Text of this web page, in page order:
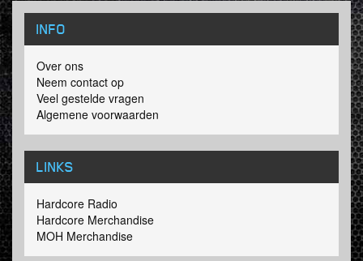
INFO
Over ons
Neem contact op
Veel gestelde vragen
Algemene voorwaarden
LINKS
Hardcore Radio
Hardcore Merchandise
MOH Merchandise